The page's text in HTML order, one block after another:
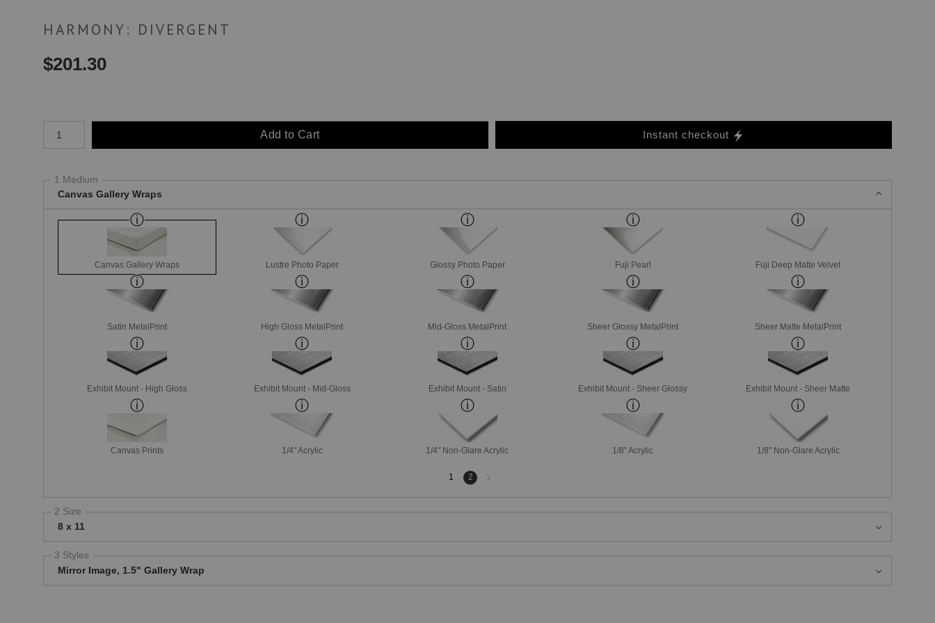
HARMONY: DIVERGENT
$201.30
Add to Cart Instant checkout
1 Medium
Canvas Gallery Wraps
Canvas Gallery Wraps Lustre Photo Paper Glossy Photo Paper Fuji Pearl Fuji Deep Matte Velvet
Satin MetalPrint High Gloss MetalPrint Mid-Gloss MetalPrint Sheer Glossy MetalPrint Sheer Matte MetalPrint
Exhibit Mount - High Gloss Exhibit Mount - Mid-Gloss Exhibit Mount - Satin Exhibit Mount - Sheer Glossy Exhibit Mount - Sheer Matte
Canvas Prints 1/4" Acrylic 1/4" Non-Glare Acrylic 1/8" Acrylic 1/8" Non-Glare Acrylic
1 2
2 Size
8 x 11
3 Styles
Mirror Image, 1.5" Gallery Wrap